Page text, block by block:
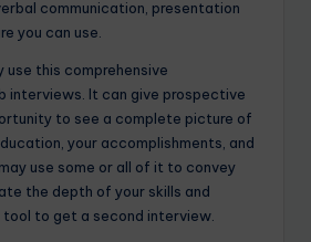
communication, presentation
you can use.
use this comprehensive
interviews. It can give prospective
to see a complete picture of
your accomplishments, and
use some or all of it to convey
the depth of your skills and
tool to get a second interview.